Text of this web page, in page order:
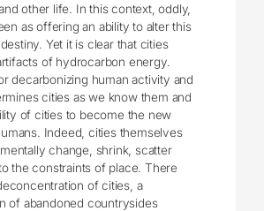
other life. In this context, oddly,
as offering an ability to alter this
Yet it is clear that cities
of hydrocarbon energy.
decarbonizing human activity and
cities as we know them and
of cities to become the new
Indeed, cities themselves
change, shrink, scatter
the constraints of place. There
of cities, a
of abandoned countrysides